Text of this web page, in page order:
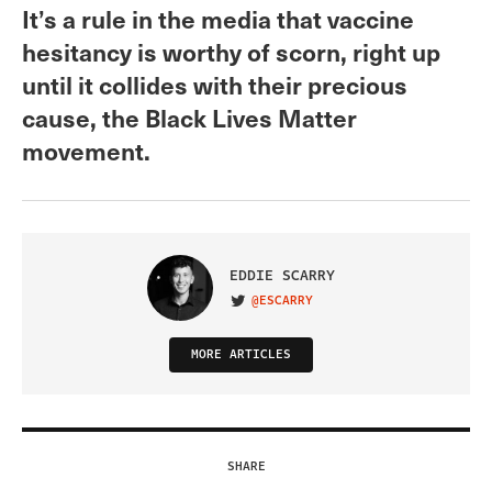
It’s a rule in the media that vaccine
hesitancy is worthy of scorn, right up
until it collides with their precious
cause, the Black Lives Matter
movement.
EDDIE SCARRY
VISIT ON TWITTER
@ESCARRY
MORE ARTICLES
SHARE